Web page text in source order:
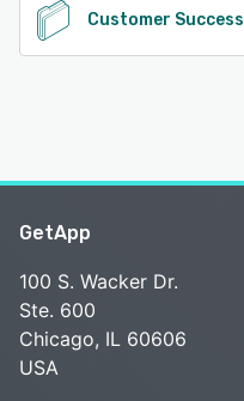
Customer Success
GetApp
100 S. Wacker Dr.
Ste. 600
Chicago, IL 60606
USA